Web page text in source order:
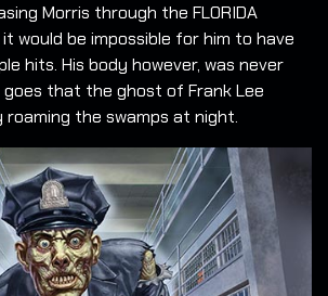
Morris through the FLORIDA
would be impossible for him to have
hits. His body however, was never
goes that the ghost of Frank Lee
roaming the swamps at night.